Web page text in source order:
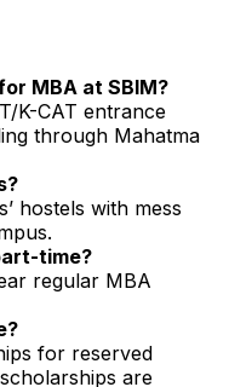
MBA at SBIM?
K-CAT entrance
through Mahatma
hostels with mess
time?
regular MBA
for reserved
are